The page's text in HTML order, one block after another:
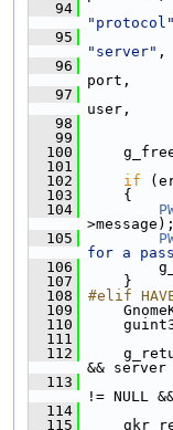
   94
"protocol"
   95
"server" ,
   96
port,
   97
user,
   98
   99
  100
  101
  102
if
  103
{
  104
>message);
  105
for a
  106
  107
}
  108
#elif
  109
  110
guint32
  111
  112
&& server
  113
!= NULL
  114
  115